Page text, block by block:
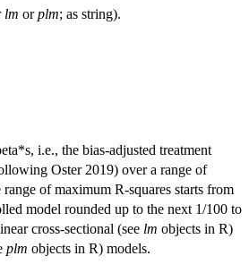
lm orplm; as string).
i.e., the bias-adjusted treatment
Oster 2019) over a range of
of maximum R-squares starts from
model rounded up to the next 1/100 to
cross-sectional (see lm objects in R)
plm objects in R) models.